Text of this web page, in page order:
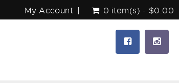
My Account 0 item(s) - $0.00